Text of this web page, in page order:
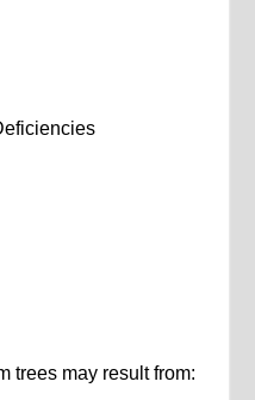
trees may result from: